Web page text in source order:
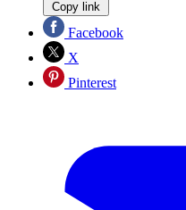
Copy link
Facebook
X
Pinterest